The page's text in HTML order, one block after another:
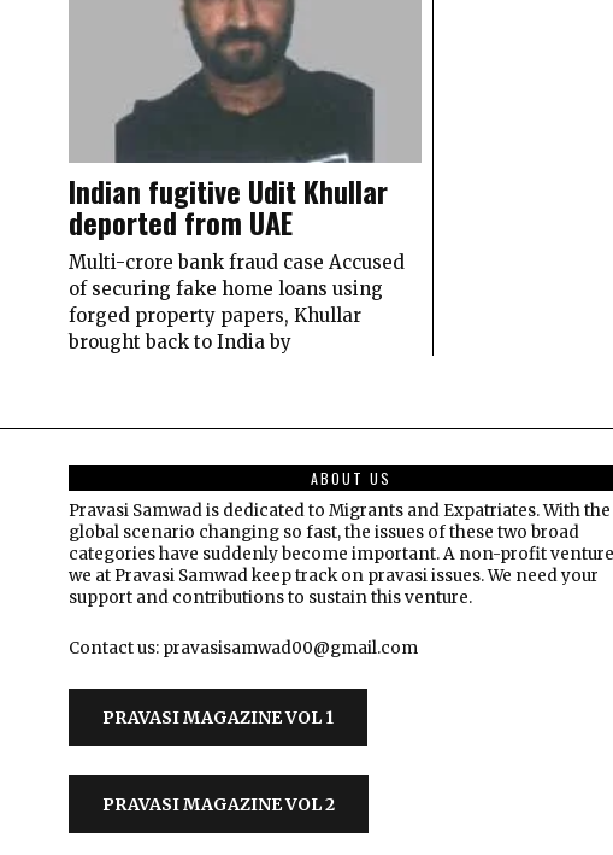
Indian fugitive Udit Khullar
deported from UAE
Multi-crore bank fraud case Accused
of securing fake home loans using
forged property papers, Khullar
brought back to India by
ABOUT US
Pravasi Samwad is dedicated to Migrants and Expatriates. With the
global scenario changing so fast, the issues of these two broad
categories have suddenly become important. A non-profit
we at Pravasi Samwad keep track on pravasi issues. We need your
support and contributions to sustain this venture.
Contact us: pravasisamwad00@gmail.com
PRAVASI MAGAZINE VOL 1
PRAVASI MAGAZINE VOL 2